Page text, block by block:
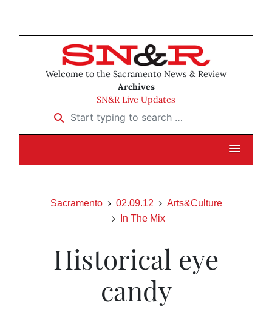
Welcome to the Sacramento News & Review
Archives
SN&R Live Updates
Start typing to search …
Sacramento 02.09.12
Arts&Culture
In The Mix
Historical eye
candy